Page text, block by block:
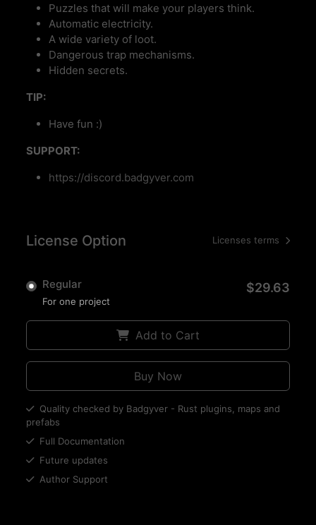
Puzzles that will make your players think.
Automatic electricity.
A wide variety of loot.
Dangerous trap mechanisms.
Hidden secrets.
TIP:
Have fun :)
SUPPORT:
https://discord.badgyver.com
License Option Licenses terms
Regular
For one project
$29.63
Add to Cart
Buy Now
Quality checked by Badgyver - Rust plugins, maps and
prefabs
Full Documentation
Future updates
Author Support